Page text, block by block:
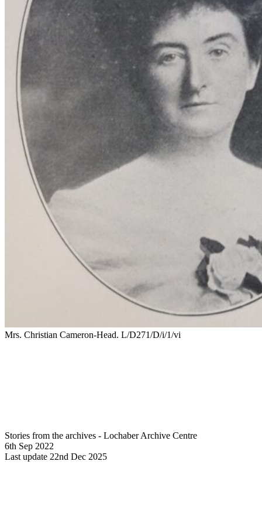
Mrs. Christian Cameron-Head. L/D271/D/i/1/vi
Stories from the archives - Lochaber Archive Centre
6th Sep 2022
Last update 22nd Dec 2025